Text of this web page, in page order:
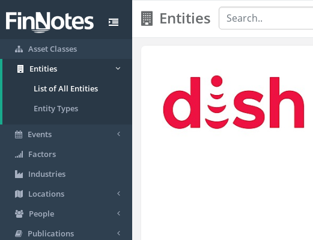
Asset Classes
Entities
List of All Entities
Entity Types
Events
Factors
Industries
Locations
People
Publications
Entities